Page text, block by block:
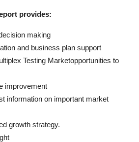
provides:
making
and business plan support
Testing Marketopportunities to
improvement
information on important market
growth strategy.